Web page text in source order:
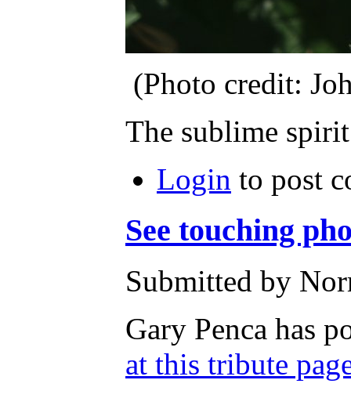
(Photo credit:
The sublime
Login to post
See touching
Submitted by
Gary Penca has
at this tribute